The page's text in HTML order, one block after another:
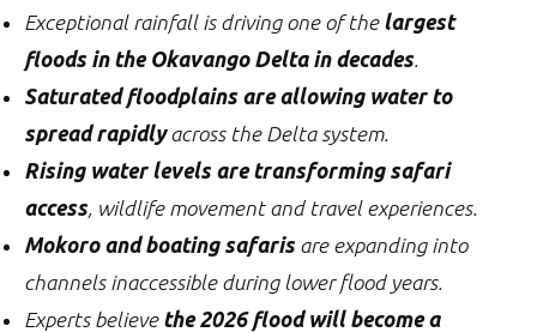
Exceptional rainfall is driving one of thelargest
floods in the Okavango Delta in decades.
Saturated floodplains are allowing water to
spread rapidlyacross the Delta system.
Rising water levels are transforming safari
access, wildlife movement and travel experiences.
Mokoro and boating safaris are expanding into
channels inaccessible during lower flood years.
Experts believe the 2026 flood will become a